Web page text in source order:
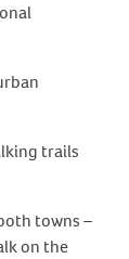
trails
towns –
on the